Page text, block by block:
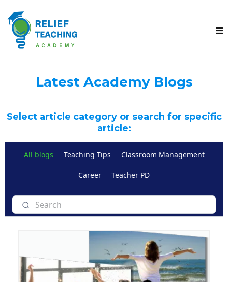
Latest Academy Blogs
Select article category or search for specific
article:
All blogs Teaching Tips Classroom Management
Career Teacher PD